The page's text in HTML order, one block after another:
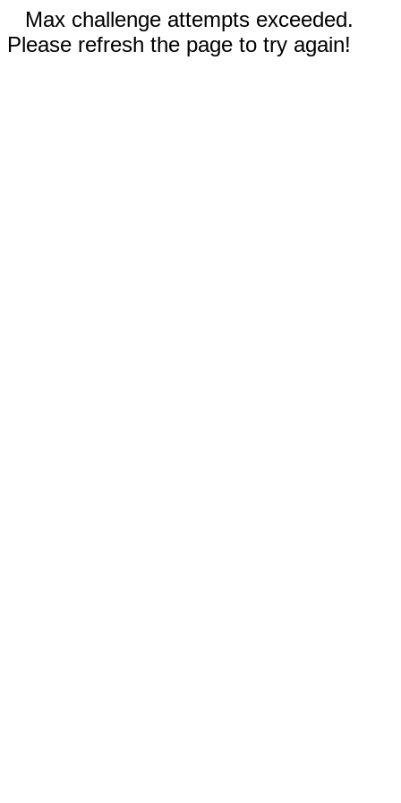
Max challenge attempts exceeded.
Please refresh the page to try again!